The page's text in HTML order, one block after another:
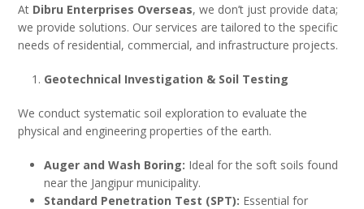
At Dibru Enterprises Overseas, we don’t just provide data;
we provide solutions. Our services are tailored to the specific
needs of residential, commercial, and infrastructure projects.
Geotechnical Investigation & Soil Testing
We conduct systematic soil exploration to evaluate the
physical and engineering properties of the earth.
Auger and Wash Boring: Ideal for the soft soils found
near the Jangipur municipality.
Standard Penetration Test (SPT): Essential for